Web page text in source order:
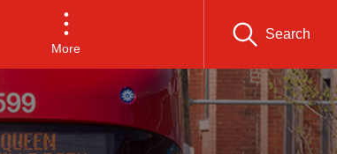
More
Search